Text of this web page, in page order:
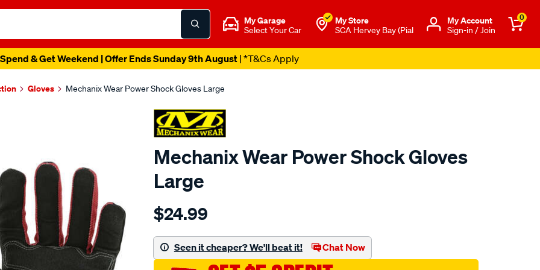
My Garage
Select Your Car
My Store
SCA Hervey Bay (Pial
Μy Account
Sign-in / Join
0
& Get Weekend | Offer Ends Sunday 9th August| *T&Cs Apply
Gloves Mechanix Wear Power Shock Gloves Large
Mechanix Wear Power Shock Gloves
Large
Details
wear-
wear-
power-
$24.99
Seen it cheaper? We'll beat it! Chat Now